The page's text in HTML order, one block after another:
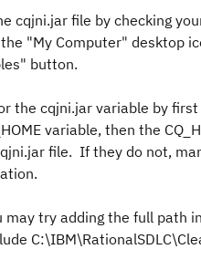
cqjni.jar file by checking
"My Computer"
button.
the cqjni.jar variable by first
variable, then the
file. If they do not,
may try adding the full path